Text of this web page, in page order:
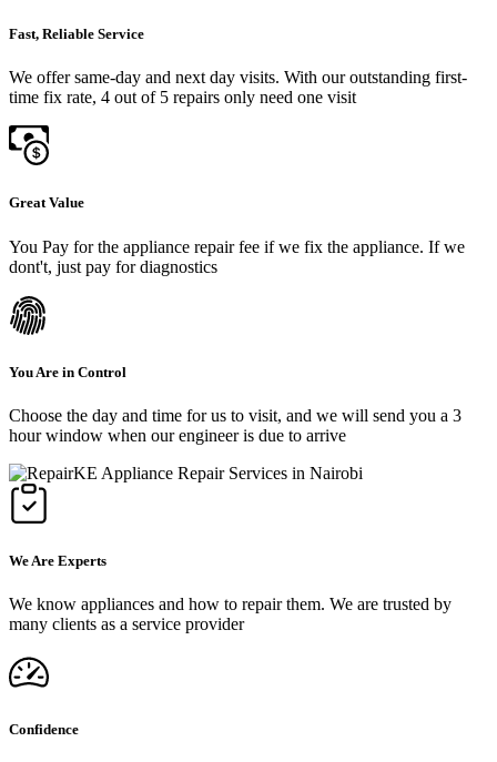
Fast, Reliable Service
We offer same-day and next day visits. With our outstanding first-
time fix rate, 4 out of 5 repairs only need one visit
Great Value
You Pay for the appliance repair fee if we fix the appliance. If we
dont't, just pay for diagnostics
You Are in Control
Choose the day and time for us to visit, and we will send you a 3
hour window when our engineer is due to arrive
We Are Experts
We know appliances and how to repair them. We are trusted by
many clients as a service provider
Confidence